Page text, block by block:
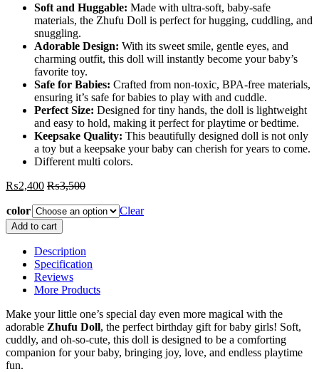
Soft and Huggable: Made with ultra-soft, baby-safe
materials, the Zhufu Doll is perfect for hugging, cuddling, and
snuggling.
Adorable Design: With its sweet smile, gentle eyes, and
charming outfit, this doll will instantly become your baby’s
favorite toy.
Safe for Babies: Crafted from non-toxic, BPA-free materials,
ensuring it’s safe for babies to play with and cuddle.
Perfect Size: Designed for tiny hands, the doll is lightweight
and easy to hold, making it perfect for playtime or bedtime.
Keepsake Quality: This beautifully designed doll is not only
a toy but a keepsake your baby can cherish for years to come.
Different multi colors.
₨2,400 ₨3,500
color
Clear
Zhufu
Doll
Baby
Girls
Birthday
For
Baby
quantity
Add to cart
Description
Specification
Reviews
More Products
Make your little one’s special day even more magical with the
adorable Zhufu Doll, the perfect birthday gift for baby girls! Soft,
cuddly, and oh-so-cute, this doll is designed to be a comforting
companion for your baby, bringing joy, love, and endless playtime
fun.